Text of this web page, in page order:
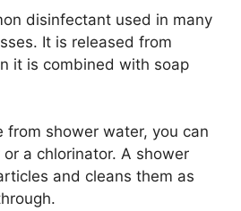
disinfectant used in many
It is released from
it is combined with soap
from shower water, you can
a chlorinator. A shower
and cleans them as